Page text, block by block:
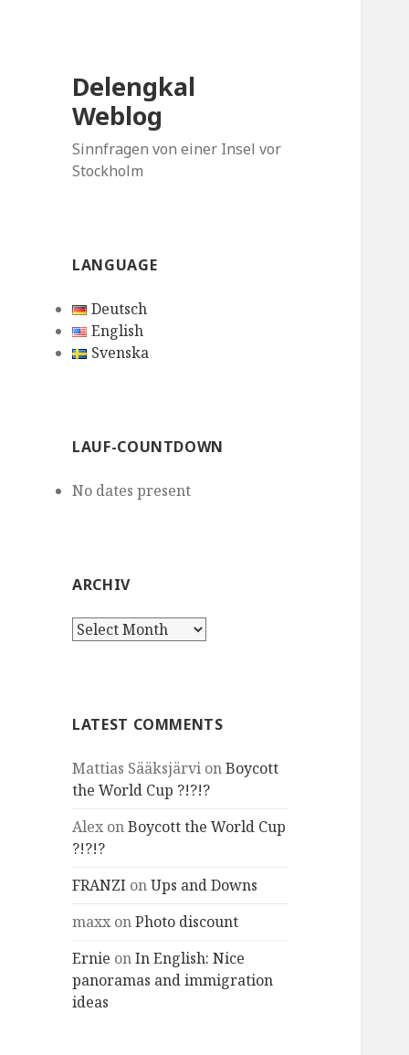
Delengkal
Weblog
Sinnfragen von einer Insel vor
Stockholm
LANGUAGE
Deutsch
English
Svenska
LAUF-COUNTDOWN
No dates present
ARCHIV
Archiv
LATEST COMMENTS
Mattias Sääksjärvi onBoycott
the World Cup ?!?!?
Alex onBoycott the World Cup
?!?!?
FRANZI onUps and Downs
maxx onPhoto discount
Ernie onIn English: Nice
panoramas and immigration
ideas